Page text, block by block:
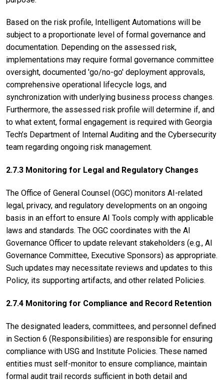
Based on the risk profile, Intelligent Automations will be
subject to a proportionate level of formal governance and
documentation. Depending on the assessed risk,
implementations may require formal governance committee
oversight, documented 'go/no-go' deployment approvals,
comprehensive operational lifecycle logs, and
synchronization with underlying business process changes.
Furthermore, the assessed risk profile will determine if, and
to what extent, formal engagement is required with Georgia
Tech’s Department of Internal Auditing and the Cybersecurity
team regarding ongoing risk management.
2.7.3 Monitoring for Legal and Regulatory Changes
The Office of General Counsel (OGC) monitors AI-related
legal, privacy, and regulatory developments on an ongoing
basis in an effort to ensure AI Tools comply with applicable
laws and standards. The OGC coordinates with the AI
Governance Officer to update relevant stakeholders (e.g., AI
Governance Committee, Executive Sponsors) as appropriate.
Such updates may necessitate reviews and updates to this
Policy, its supporting artifacts, and other related Policies.
2.7.4 Monitoring for Compliance and Record Retention
The designated leaders, committees, and personnel defined
in Section 6 (Responsibilities) are responsible for ensuring
compliance with USG and Institute Policies. These named
entities must self-monitor to ensure compliance, maintain
formal audit trail records sufficient in both detail and